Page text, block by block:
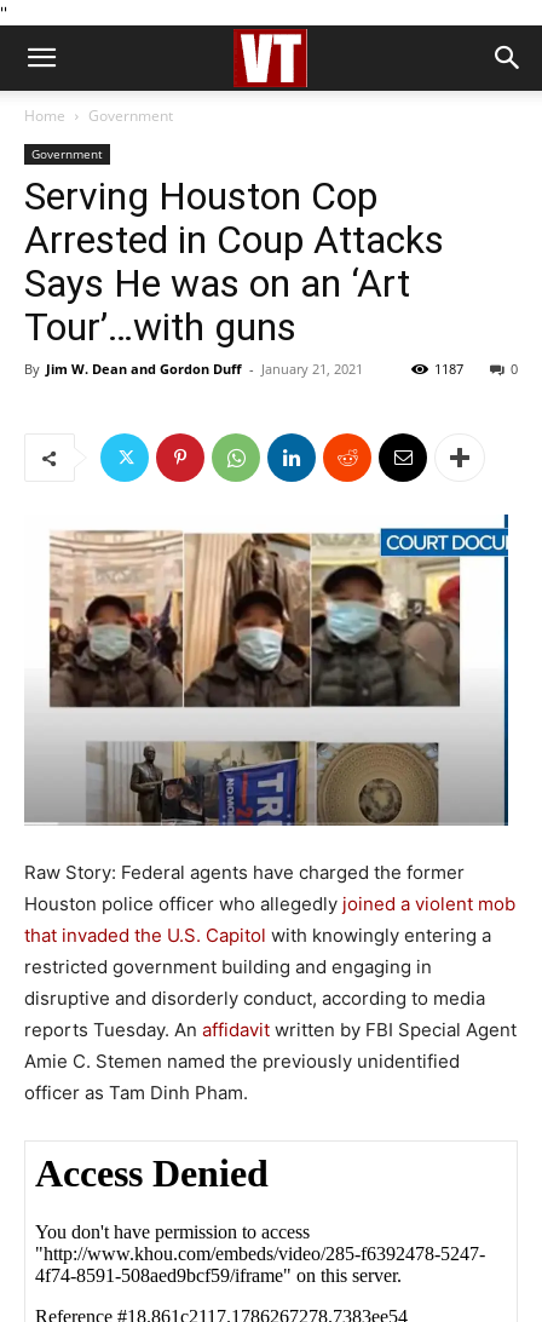
''
Home Government
Government
Serving Houston Cop
Arrested in Coup Attacks
Says He was on an ‘Art
Tour’…with guns
By Jim W. Dean and Gordon Duff - January 21, 2021 0
1187
Raw Story: Federal agents have charged the former
Houston police officer who allegedly joined a violent mob
that invaded the U.S. Capitol with knowingly entering a
restricted government building and engaging in
disruptive and disorderly conduct, according to media
reports Tuesday. An affidavit written by FBI Special Agent
Amie C. Stemen named the previously unidentified
officer as Tam Dinh Pham.